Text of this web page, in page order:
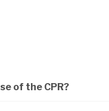
of the CPR?